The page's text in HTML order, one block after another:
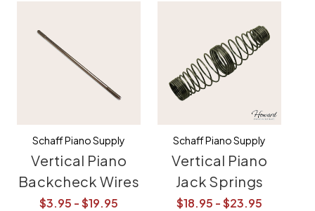
Schaff Piano Supply
Vertical Piano
Backcheck Wires
$3.95 - $19.95
Schaff Piano Supply
Vertical Piano
Jack Springs
$18.95 - $23.95